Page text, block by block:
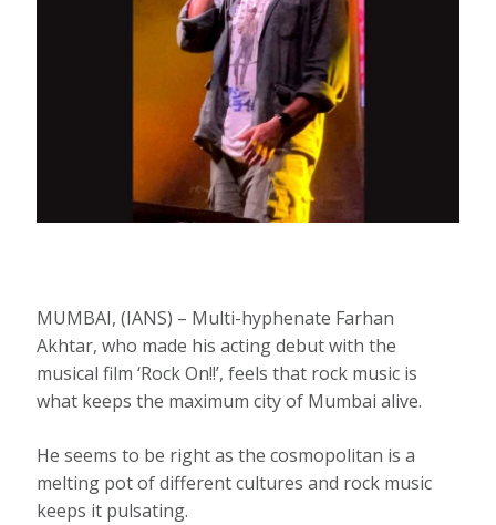
MUMBAI, (IANS) – Multi-hyphenate Farhan
Akhtar, who made his acting debut with the
musical film ‘Rock On!!’, feels that rock music is
what keeps the maximum city of Mumbai alive.
He seems to be right as the cosmopolitan is a
melting pot of different cultures and rock music
keeps it pulsating.